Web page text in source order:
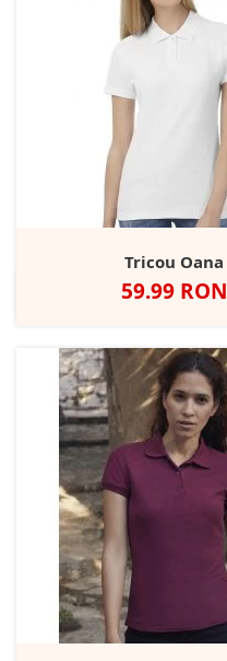
Tricou Oana
Pret
59.99 RON
NegruNavyRed